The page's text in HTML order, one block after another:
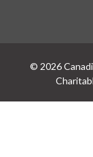
© 2026